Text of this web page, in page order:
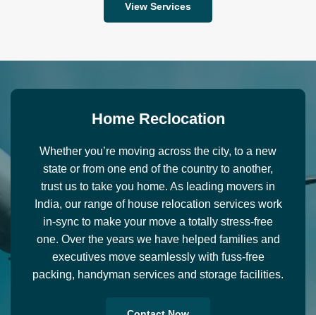
View Services
Home Recl ocation
Whether you’re moving across the city, to a new
state or from one end of the country to another,
trust us to take you home. As leading movers in
India, our range of house relocation services work
in-sync to make your move a totally stress-free
one. Over the years we have helped families and
executives move seamlessly with fuss-free
packing, handyman services and storage facilities.